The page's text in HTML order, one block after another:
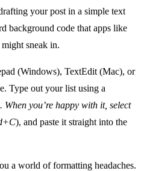
your post in a simple text
background code that apps like
sneak in.
(Windows), TextEdit (Mac), or
Type out your list using a
When you’re happy with it, select
), and paste it straight into the
a world of formatting headaches.